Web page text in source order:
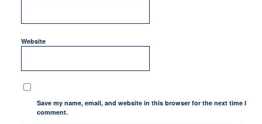
Website
Save my name, email, and website in this browser for the next time I
comment.